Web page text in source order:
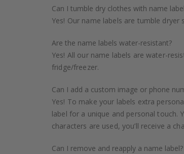
Can I tumble dry clothes with name
Yes! Our name labels are tumble
Are the name labels water-resistant?
Yes! All our name labels are water-
fridge/freezer.
Can I add a custom image or phone
Yes! To make your labels extra
label for a unique and personal
characters are used, you’ll receive a
Can I remove and reapply a name label?